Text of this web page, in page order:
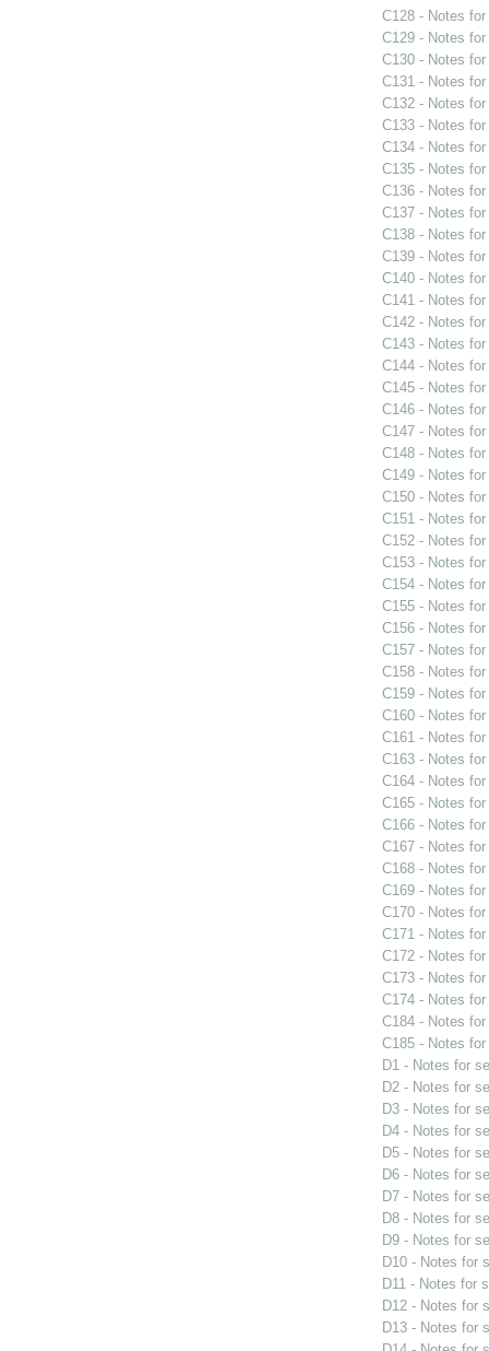
C128 - Notes
C129 - Notes
C130 - Notes
C131 - Notes
C132 - Notes
C133 - Notes
C134 - Notes
C135 - Notes
C136 - Notes
C137 - Notes
C138 - Notes
C139 - Notes
C140 - Notes
C141 - Notes
C142 - Notes
C143 - Notes
C144 - Notes
C145 - Notes
C146 - Notes
C147 - Notes
C148 - Notes
C149 - Notes
C150 - Notes
C151 - Notes
C152 - Notes
C153 - Notes
C154 - Notes
C155 - Notes
C156 - Notes
C157 - Notes
C158 - Notes
C159 - Notes
C160 - Notes
C161 - Notes
C163 - Notes
C164 - Notes
C165 - Notes
C166 - Notes
C167 - Notes
C168 - Notes
C169 - Notes
C170 - Notes
C171 - Notes
C172 - Notes
C173 - Notes
C174 - Notes
C184 - Notes
C185 - Notes
D1 - Notes for
D2 - Notes for
D3 - Notes for
D4 - Notes for
D5 - Notes for
D6 - Notes for
D7 - Notes for
D8 - Notes for
D9 - Notes for
D10 - Notes for
D11 - Notes for
D12 - Notes for
D13 - Notes for